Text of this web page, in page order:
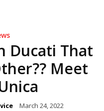
Ducati That
Meet
March 24, 2022